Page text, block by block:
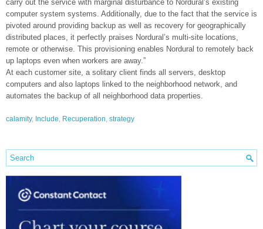
carry out the service with marginal disturbance to Nordural’s existing
computer system systems. Additionally, due to the fact that the service is
pivoted around providing backup as well as recovery for geographically
distributed places, it perfectly praises Nordural’s multi-site locations,
remote or otherwise. This provisioning enables Nordural to remotely back
up laptops even when workers are away.”
At each customer site, a solitary client finds all servers, desktop
computers and also laptops linked to the neighborhood network, and
automates the backup of all neighborhood data properties.
calamity, Include, Recuperation, strategy